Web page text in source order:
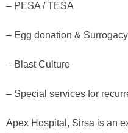
– PESA / TESA
– Egg donation & Surrogacy
– Blast Culture
– Special services for
Apex Hospital, Sirsa is an